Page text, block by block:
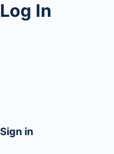
Log In
Sign in